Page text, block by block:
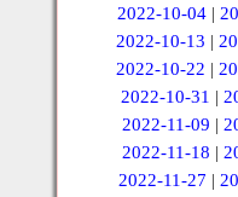
2022-10-04 |
2022-10-13 |
2022-10-22 |
2022-10-31 |
2022-11-09 |
2022-11-18 |
2022-11-27 |